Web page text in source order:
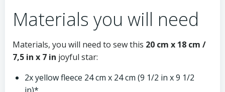
Materials you will need
Materials, you will need to sew this 20 cm x 18 cm /
7,5 in x 7 in joyful star:
2x yellow fleece 24 cm x 24 cm (9 1/2 in x 9 1/2